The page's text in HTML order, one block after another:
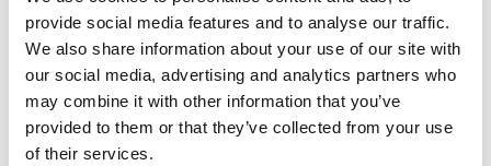
provide social media features and to analyse our traffic.
We also share information about your use of our site with
our social media, advertising and analytics partners who
may combine it with other information that you’ve
provided to them or that they’ve collected from your use
of their services.
general contractor, specializing in storm restoration
and mitigation, recently acquired Aspen Exteriors.
The acquisition …
June 20, 2024